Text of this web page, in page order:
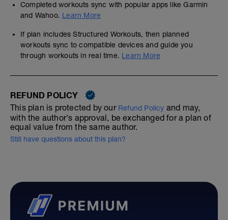
Completed workouts sync with popular apps like Garmin
and Wahoo. Learn More
If plan includes Structured Workouts, then planned
workouts sync to compatible devices and guide you
through workouts in real time. Learn More
REFUND POLICY
This plan is protected by our Refund Policy and may,
with the author's approval, be exchanged for a plan of
equal value from the same author.
Still have questions about this plan?